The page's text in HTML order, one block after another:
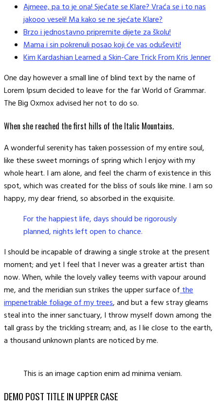
Ajmeee, pa to je ona! Sjećate se Klare? Vraća se i to nas
jakooo veseli! Ma kako se ne sjećate Klare?
Brzo i jednostavno pripremite dijete za školu!
Mama i sin pokrenuli posao koji će vas oduševiti!
Kim Kardashian Learned a Skin-Care Trick From Kris Jenner
One day however a small line of blind text by the name of
Lorem Ipsum decided to leave for the far World of Grammar.
The Big Oxmox advised her not to do so.
When she reached the first hills of the Italic Mountains.
A wonderful serenity has taken possession of my entire soul,
like these sweet mornings of spring which I enjoy with my
whole heart. I am alone, and feel the charm of existence in this
spot, which was created for the bliss of souls like mine. I am so
happy, my dear friend, so absorbed in the exquisite.
For the happiest life, days should be rigorously
planned, nights left open to chance.
I should be incapable of drawing a single stroke at the present
moment; and yet I feel that I never was a greater artist than
now. When, while the lovely valley teems with vapour around
me, and the meridian sun strikes the upper surface ofthe
impenetrable foliage of my trees, and but a few stray gleams
steal into the inner sanctuary, I throw myself down among the
tall grass by the trickling stream; and, as I lie close to the earth,
a thousand unknown plants are noticed by me.
This is an image caption enim ad minima veniam.
DEMO POST TITLE IN UPPER CASE